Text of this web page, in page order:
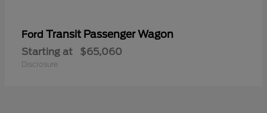
Ford Transit Passenger Wagon
Starting at $65,060
Disclosure